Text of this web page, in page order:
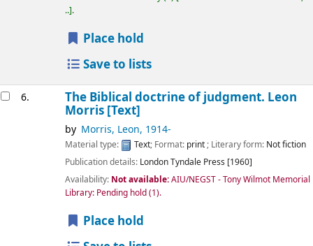
.. .
Place hold
Save to lists
6. The Biblical doctrine of judgment. Leon
Morris [Text]
by Morris, Leon, 1914-
Material type: Text; Format: print; Literary form: Not fiction
Publication details: LondonTyndale Press [1960]
Availability: Not available:AIU/NEGST - Tony Wilmot Memorial
Library: Pending hold(1).
Place hold